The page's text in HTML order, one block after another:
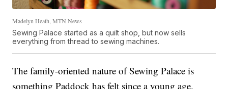
Madelyn Heath, MTN News
Sewing Palace started as a quilt shop, but now sells
everything from thread to sewing machines.
The family-oriented nature of Sewing Palace is
something Paddock has felt since a young age.